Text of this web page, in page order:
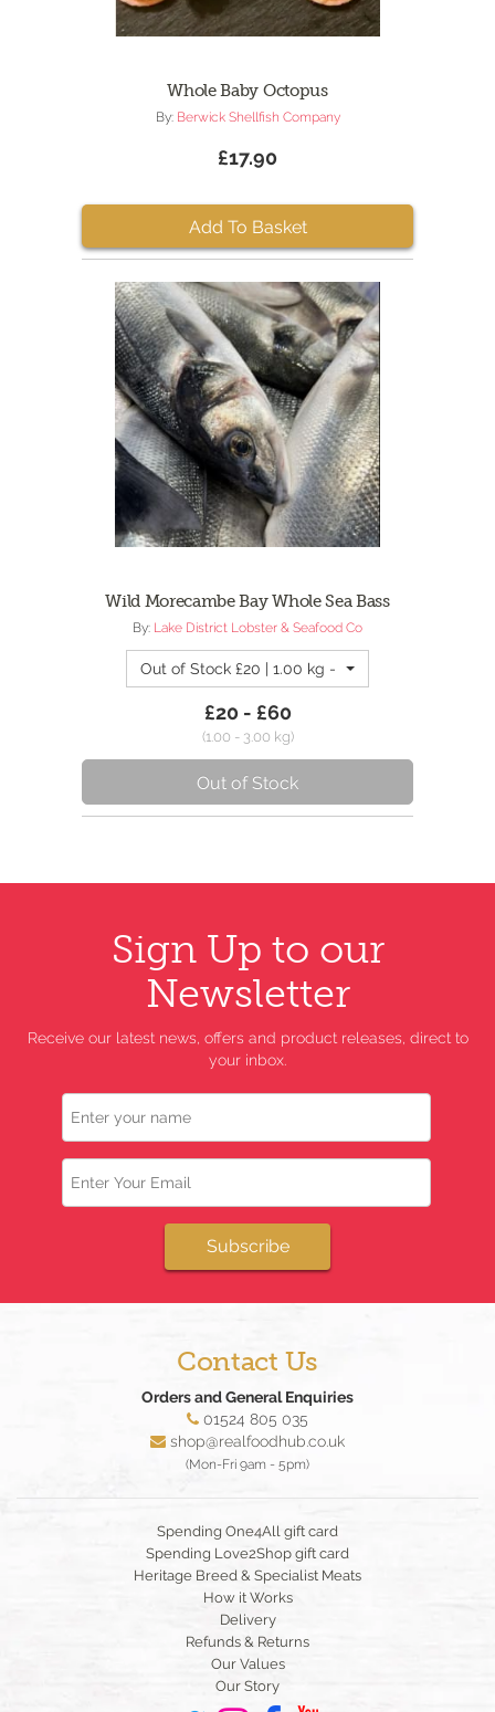
Whole Baby Octopus
By: Berwick Shellfish Company
£17.90
Add To Basket
Wild Morecambe Bay Whole Sea Bass
By: Lake District Lobster & Seafood Co
Out of Stock £20 | 1.00 kg - 1kg - Fresh
£20 - £60
(1.00 - 3.00 kg)
Out of Stock
Sign Up to our
Newsletter
Receive our latest news, offers and product releases, direct to
your inbox.
Name
Email
Subscribe
Contact Us
Orders and General Enquiries
01524 805 035
shop@realfoodhub.co.uk
(Mon-Fri 9am - 5pm)
Spending One4All gift card
Spending Love2Shop gift card
Heritage Breed & Specialist Meats
How it Works
Delivery
Refunds & Returns
Our Values
Our Story